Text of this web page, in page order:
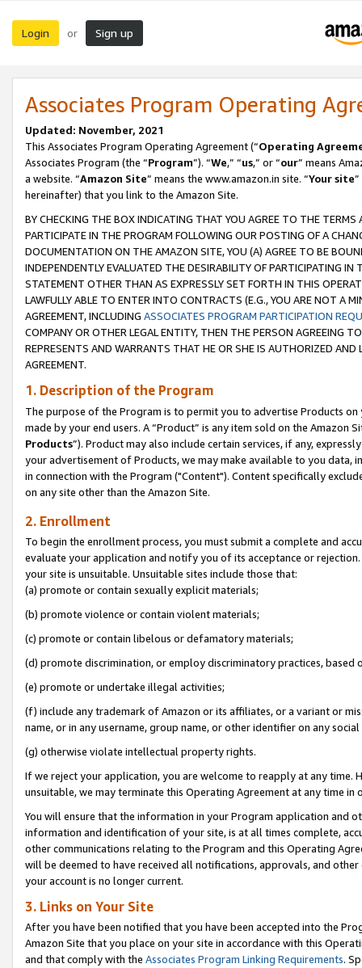
Login or Sign up
Associates Program Operating
Updated: November, 2021
This Associates Program Operating Agreement (“Operating
Associates Program (the “Program”). “We,” “us,” or “our” means
a website. “Amazon Site” means the www.amazon.in site. “Your site
hereinafter) that you link to the Amazon Site.
BY CHECKING THE BOX INDICATING THAT YOU AGREE TO THE
PARTICIPATE IN THE PROGRAM FOLLOWING OUR POSTING OF A
DOCUMENTATION ON THE AMAZON SITE, YOU (A) AGREE TO BE
INDEPENDENTLY EVALUATED THE DESIRABILITY OF PARTICIPATING
STATEMENT OTHER THAN AS EXPRESSLY SET FORTH IN THIS
LAWFULLY ABLE TO ENTER INTO CONTRACTS (E.G., YOU ARE NOT A
AGREEMENT, INCLUDING ASSOCIATES PROGRAM PARTICIPATION
COMPANY OR OTHER LEGAL ENTITY, THEN THE PERSON AGREEING
REPRESENTS AND WARRANTS THAT HE OR SHE IS AUTHORIZED
AGREEMENT.
1. Description of the Program
The purpose of the Program is to permit you to advertise Products
made by your end users. A “Product” is any item sold on the Amazon
Products”). Product may also include certain services, if any,
your advertisement of Products, we may make available to you
in connection with the Program ("Content"). Content specifically
on any site other than the Amazon Site.
2. Enrollment
To begin the enrollment process, you must submit a complete and
evaluate your application and notify you of its acceptance or
your site is unsuitable. Unsuitable sites include those that:
(a) promote or contain sexually explicit materials;
(b) promote violence or contain violent materials;
(c) promote or contain libelous or defamatory materials;
(d) promote discrimination, or employ discriminatory practices, based
(e) promote or undertake illegal activities;
(f) include any trademark of Amazon or its affiliates, or a variant or
name, or in any username, group name, or other identifier on any
(g) otherwise violate intellectual property rights.
If we reject your application, you are welcome to reapply at any
unsuitable, we may terminate this Operating Agreement at any time in
You will ensure that the information in your Program application and
information and identification of your site, is at all times complete,
other communications relating to the Program and this Operating
will be deemed to have received all notifications, approvals, and
your account is no longer current.
3. Links on Your Site
After you have been notified that you have been accepted into the
Amazon Site that you place on your site in accordance with this
and that comply with the Associates Program Linking Requirements.